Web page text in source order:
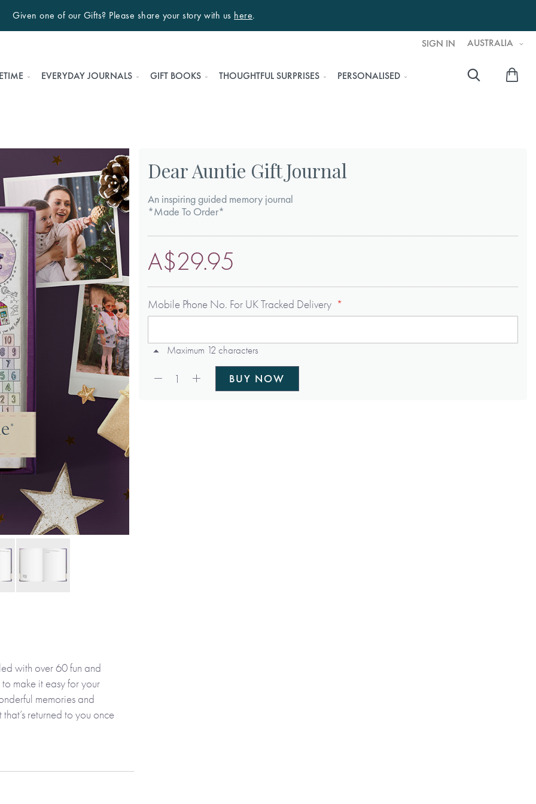
Given one of our Gifts? Please share your story with us here.
AUSTRALIA
SIGN IN
EVERYDAY JOURNALS GIFT BOOKS THOUGHTFUL SURPRISES PERSONALISED
Dear Auntie Gift Journal
An inspiring guided memory journal
*Made To Order*
A$29.95
Mobile Phone No. For UK Tracked Delivery
Maximum 12 characters
1 BUY NOW
with over 60 fun and
make it easy for your
memories and
returned to you once
to help her enjoy